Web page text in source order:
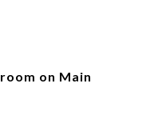
on Main